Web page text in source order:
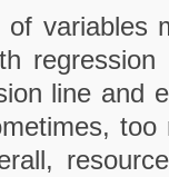
variables
line and